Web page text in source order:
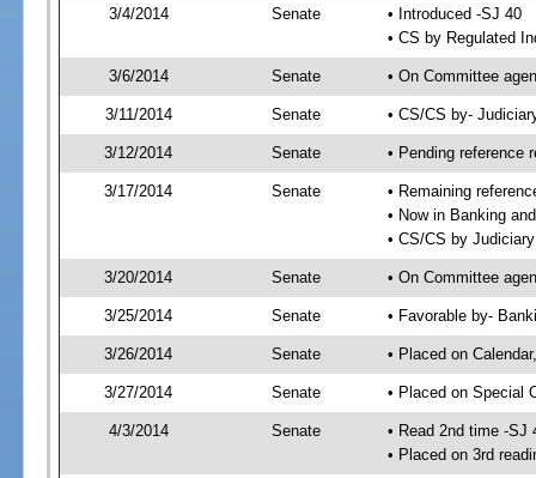
3/4/2014 Senate
• Introduced -SJ 40
• CS by Regulated
3/6/2014 Senate • On Committee
3/11/2014 Senate • CS/CS by-
3/12/2014 Senate • Pending reference
3/17/2014 Senate
• Remaining
• Now in Banking
• CS/CS by
3/20/2014 Senate • On Committee
3/25/2014 Senate • Favorable by-
3/26/2014 Senate • Placed on
3/27/2014 Senate • Placed on Special
4/3/2014 Senate
• Read 2nd time -SJ
• Placed on 3rd